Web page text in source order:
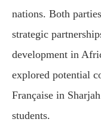
nations. Both
strategic
development in
explored potential
Française in
students.